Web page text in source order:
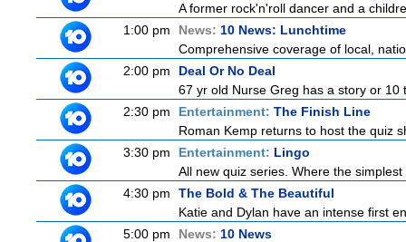
A former rock'n'roll dancer and a
1:00 pm
News: 10 News: Lunchtime
Comprehensive coverage of local,
2:00 pm
Deal Or No Deal
67 yr old Nurse Greg has a story or
2:30 pm
Entertainment: The Finish Line
Roman Kemp returns to host the quiz
3:30 pm
Entertainment: Lingo
All new quiz series. Where the
4:30 pm
The Bold & The Beautiful
Katie and Dylan have an intense first
5:00 pm
News: 10 News